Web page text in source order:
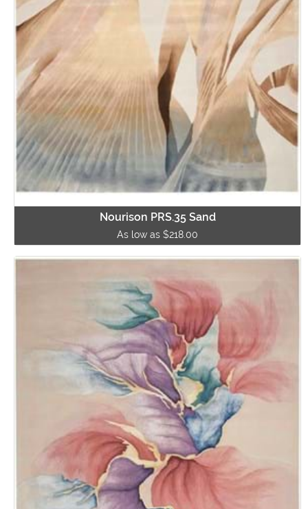
Nourison PRS.35 Sand
As low as $218.00